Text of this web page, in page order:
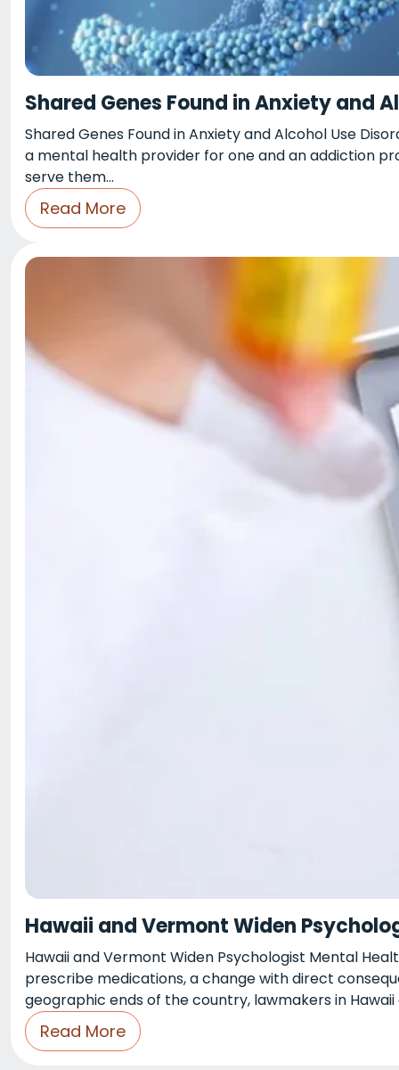
Shared Genes Found in Anxiety and
Shared Genes Found in Anxiety and Alcohol Use
a mental health provider for one and an addiction
serve them…
Read More
Hawaii and Vermont Widen
Hawaii and Vermont Widen Psychologist Mental
prescribe medications, a change with direct
geographic ends of the country, lawmakers in
Read More